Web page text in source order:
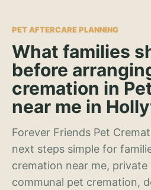
PET AFTERCARE PLANNING
What families
before
cremation in
near me in
Forever Friends Pet
next steps simple for
cremation near me,
communal pet cremation,